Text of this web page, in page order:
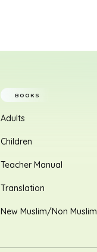
BOOKS
Adults
Children
Teacher Manual
Translation
New Muslim/Non Muslim